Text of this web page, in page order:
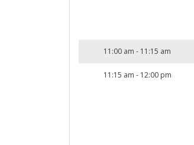
11:00 am - 11:15 am
11:15 am - 12:00 pm